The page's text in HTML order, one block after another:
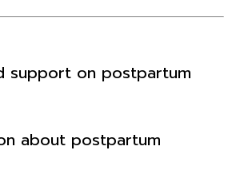
support on postpartum
about postpartum